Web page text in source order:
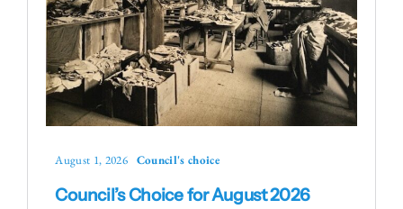
August 1, 2026 Council's choice
Council’s Choice for August 2026